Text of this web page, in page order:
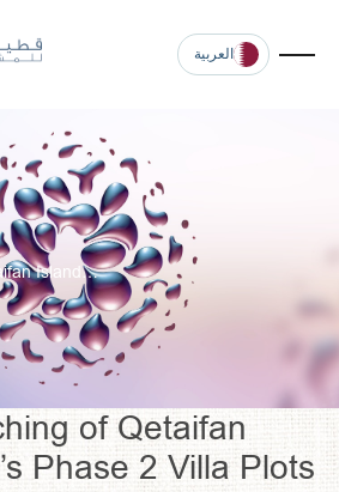
العربية
Island…
of Qetaifan
Phase 2 Villa Plots